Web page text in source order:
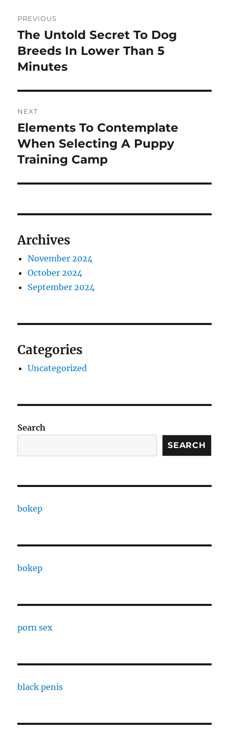
navigation
PREVIOUS
Previous
post:
The Untold Secret To Dog
Breeds In Lower Than 5
Minutes
NEXT
Next
post:
Elements To Contemplate
When Selecting A Puppy
Training Camp
Archives
November 2024
October 2024
September 2024
Categories
Uncategorized
Search
SEARCH
bokep
bokep
porn sex
black penis